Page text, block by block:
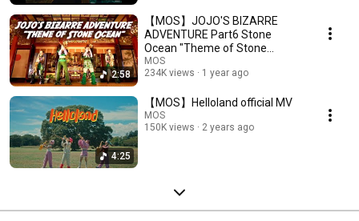
2:58
【MOS】JOJO'S BIZARRE
ADVENTURE Part6 Stone
Ocean "Theme of Stone
Ocean"ジョジョ６部処刑用
BGM
MOS
234K views
1 year ago
4:25
【MOS】Helloland official MV
MOS
150K views
2 years ago